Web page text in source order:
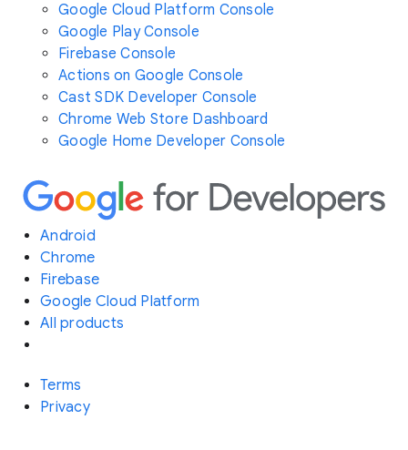
Google Cloud Platform Console
Google Play Console
Firebase Console
Actions on Google Console
Cast SDK Developer Console
Chrome Web Store Dashboard
Google Home Developer Console
Android
Chrome
Firebase
Google Cloud Platform
All products
Terms
Privacy